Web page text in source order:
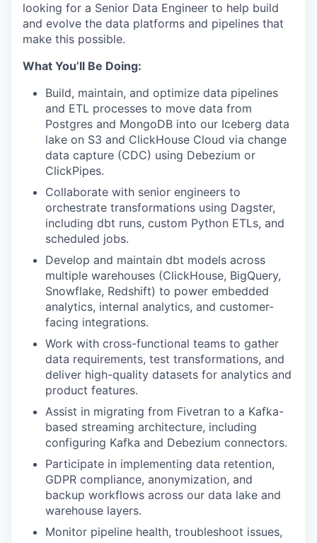
looking for a Senior Data Engineer to help build
and evolve the data platforms and pipelines that
make this possible.
What You’ll Be Doing:
Build, maintain, and optimize data pipelines
and ETL processes to move data from
Postgres and MongoDB into our Iceberg data
lake on S3 and ClickHouse Cloud via change
data capture (CDC) using Debezium or
ClickPipes.
Collaborate with senior engineers to
orchestrate transformations using Dagster,
including dbt runs, custom Python ETLs, and
scheduled jobs.
Develop and maintain dbt models across
multiple warehouses (ClickHouse, BigQuery,
Snowflake, Redshift) to power embedded
analytics, internal analytics, and customer-
facing integrations.
Work with cross-functional teams to gather
data requirements, test transformations, and
deliver high-quality datasets for analytics and
product features.
Assist in migrating from Fivetran to a Kafka-
based streaming architecture, including
configuring Kafka and Debezium connectors.
Participate in implementing data retention,
GDPR compliance, anonymization, and
backup workflows across our data lake and
warehouse layers.
Monitor pipeline health, troubleshoot issues,